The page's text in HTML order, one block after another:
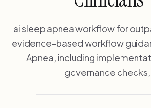
ai sleep apnea workflow for
evidence-based workflow
Apnea, including
governance